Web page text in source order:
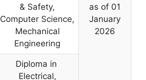
as of 01
January
2026
& Safety,
Computer Science,
Mechanical
Engineering
Diploma in
Electrical,